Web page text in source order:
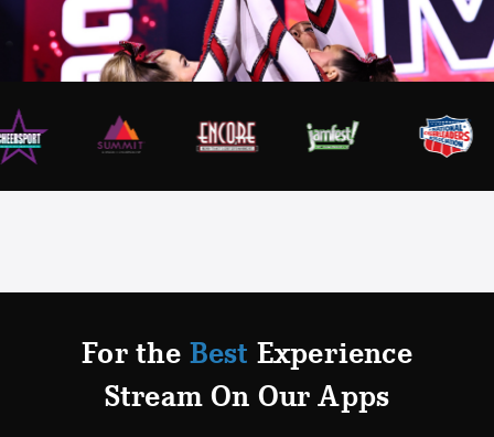
For the Best Experience
Stream On Our Apps